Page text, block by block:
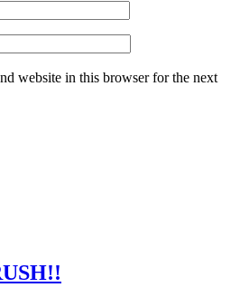
website in this browser for the next